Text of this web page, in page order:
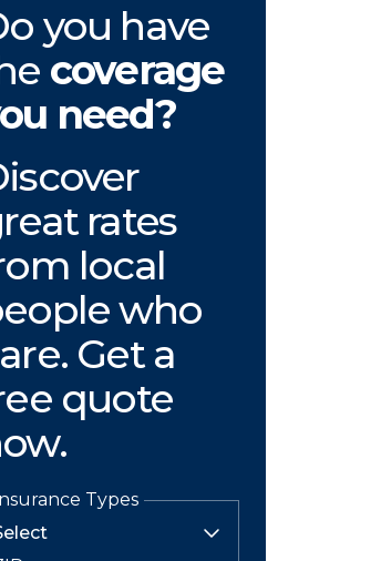
you have
coverage
need?
rates
local
who
Get a
quote
Types